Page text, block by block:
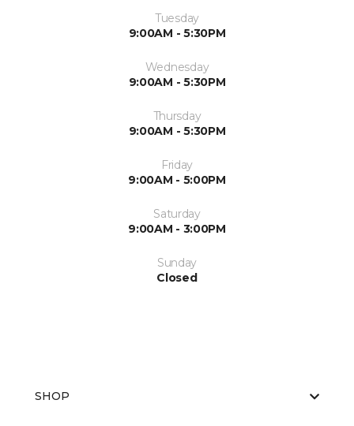
Tuesday
9:00AM - 5:30PM
Wednesday
9:00AM - 5:30PM
Thursday
9:00AM - 5:30PM
Friday
9:00AM - 5:00PM
Saturday
9:00AM - 3:00PM
Sunday
Closed
SHOP